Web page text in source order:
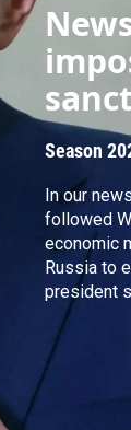
r
c
h
Season
In our
followed
economic
Russia to
president
his
Rubio
Gaza
plans to